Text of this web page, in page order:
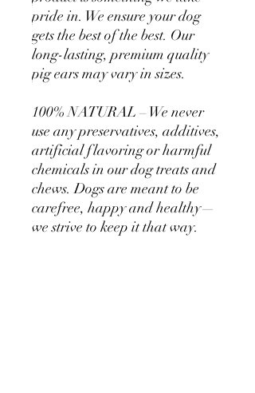
pride in. We ensure your dog
gets the best of the best. Our
long-lasting, premium quality
pig ears may vary in sizes.
100% NATURAL – We never
use any preservatives, additives,
artificial flavoring or harmful
chemicals in our dog treats and
chews. Dogs are meant to be
carefree, happy and healthy—
we strive to keep it that way.